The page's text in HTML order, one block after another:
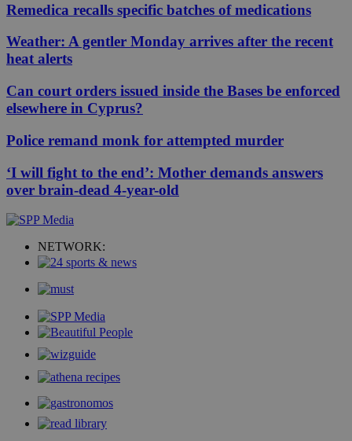
Remedica recalls specific batches of medications
Weather: A gentler Monday arrives after the recent
heat alerts
Can court orders issued inside the Bases be enforced
elsewhere in Cyprus?
Police remand monk for attempted murder
‘I will fight to the end’: Mother demands answers
over brain-dead 4-year-old
NETWORK: